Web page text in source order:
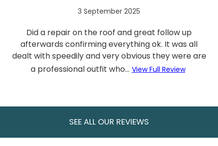
3 September 2025
Did a repair on the roof and great follow up
afterwards confirming everything ok. It was all
dealt with speedily and very obvious they were are
a professional outfit who... View Full Review
SEE ALL OUR REVIEWS